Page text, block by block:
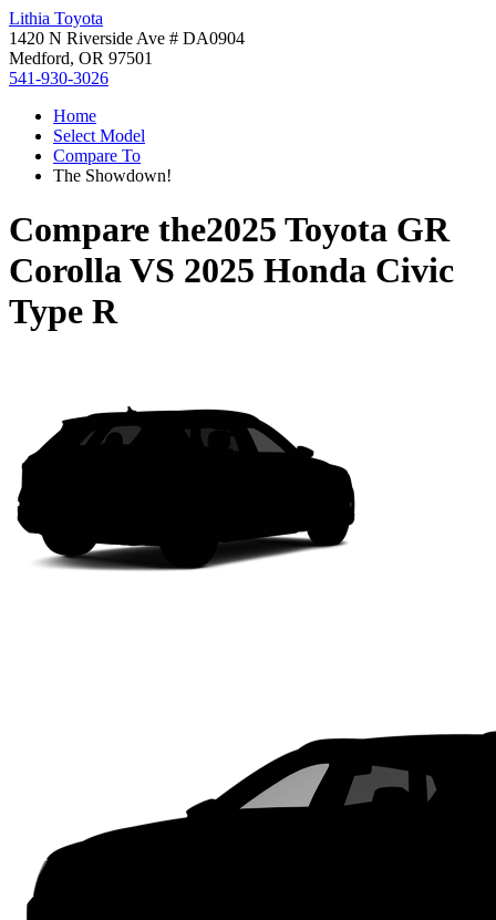
Lithia Toyota
1420 N Riverside Ave # DA0904
Medford, OR 97501
541-930-3026
Home
Select Model
Compare To
The Showdown!
Compare the2025 Toyota GR
CorollaVS 2025 Honda Civic
Type R